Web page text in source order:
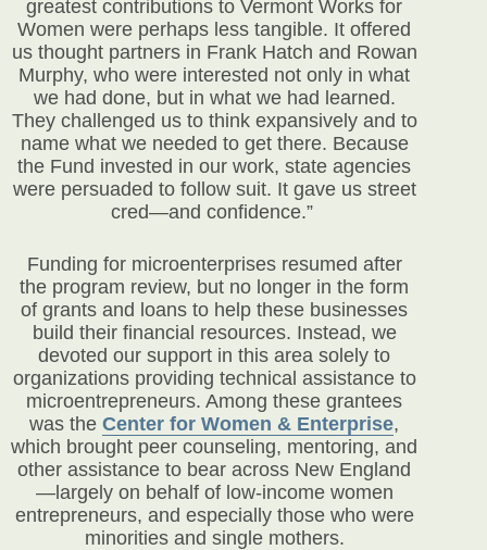
greatest contributions to Vermont Works for
Women were perhaps less tangible. It offered
us thought partners in Frank Hatch and Rowan
Murphy, who were interested not only in what
we had done, but in what we had learned.
They challenged us to think expansively and to
name what we needed to get there. Because
the Fund invested in our work, state agencies
were persuaded to follow suit. It gave us street
cred—and confidence.”
Funding for microenterprises resumed after
the program review, but no longer in the form
of grants and loans to help these businesses
build their financial resources. Instead, we
devoted our support in this area solely to
organizations providing technical assistance to
microentrepreneurs. Among these grantees
was theCenter for Women & Enterprise,
which brought peer counseling, mentoring, and
other assistance to bear across New England
—largely on behalf of low-income women
entrepreneurs, and especially those who were
minorities and single mothers.